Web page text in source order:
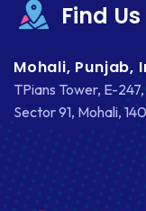
Find Us
Mohali, Punjab,
TPians Tower, E-
Sector 91, Mohali,